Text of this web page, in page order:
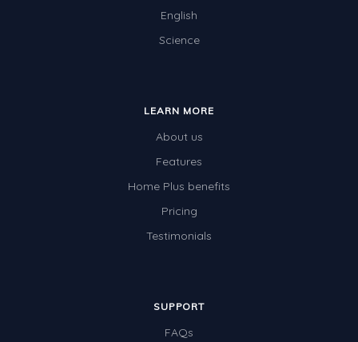
English
Science
LEARN MORE
About us
Features
Home Plus benefits
Pricing
Testimonials
SUPPORT
FAQs